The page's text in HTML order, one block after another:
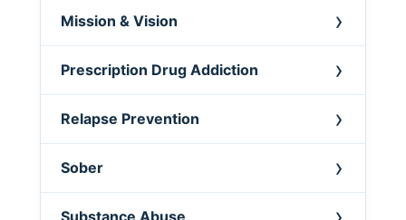
Mission & Vision
Prescription Drug Addiction
Relapse Prevention
Sober
Substance Abuse